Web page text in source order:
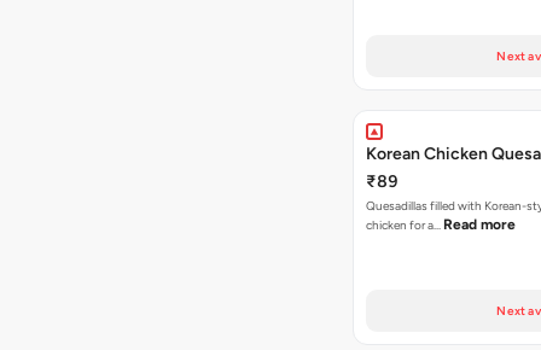
Next
Korean Chicken
₹89
Quesadillas filled with Korean-
chicken for a… Read more
Next